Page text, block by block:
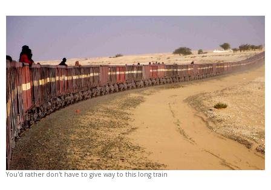
You'd rather don't have to give way to this long train